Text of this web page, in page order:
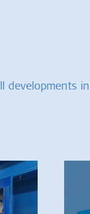
developments